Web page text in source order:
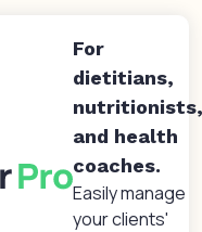
For
dietitians,
nutritionists,
and health
coaches.
Easily manage
your clients'